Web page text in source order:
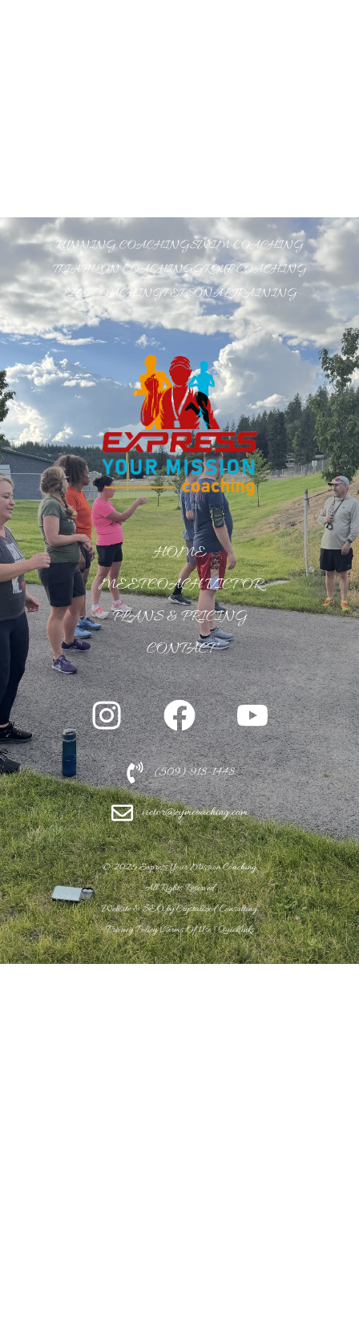
RUNNING COACHINGSWIM COACHING
TRIATHLON COACHINGGROUP COACHING
LIFE COACHINGPERSONAL TRAINING
HOME
MEET COACH VICTOR
PLANS & PRICING
CONTACT
(509) 918-1448
victor@eymcoaching.com
© 2025 Express Your Mission Coaching.
All Rights Reserved.
Website & SEO byCrystalized Consulting.
Privacy Policy|Terms Of Use|Quicklinks